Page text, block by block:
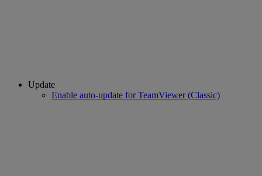
Update
Enable auto-update for TeamViewer (Classic)